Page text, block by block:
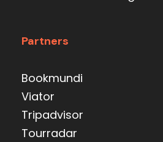
Partners
Bookmundi
Viator
Tripadvisor
Tourradar